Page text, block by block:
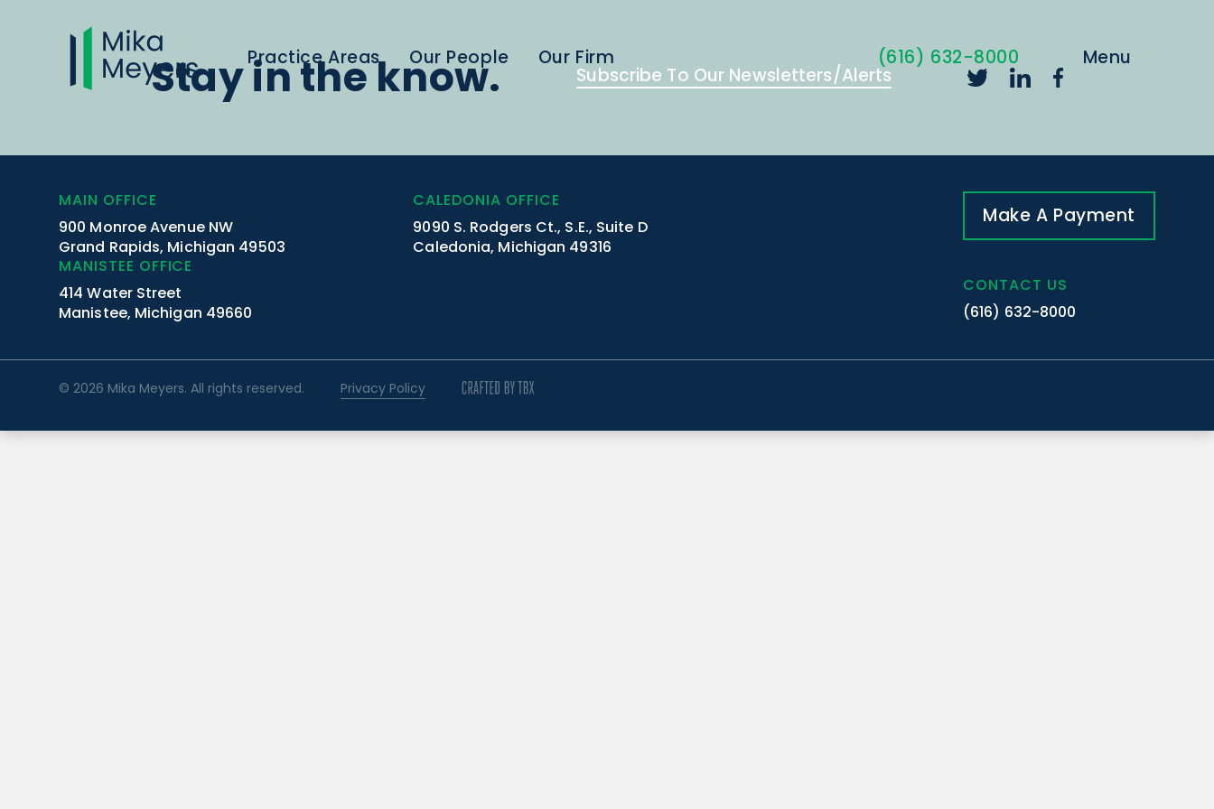
Practice Areas Our People Our Firm (616) 632-8000
Stay in the know. Subscribe To Our Newsletters/Alerts
Make A Payment
CONTACT US
(616) 632-8000
MAIN OFFICE
900 Monroe Avenue NW
Grand Rapids, Michigan 49503
CALEDONIA OFFICE
9090 S. Rodgers Ct., S.E., Suite D
Caledonia, Michigan 49316
MANISTEE OFFICE
414 Water Street
Manistee, Michigan 49660
© 2026 Mika Meyers. All rights reserved. Privacy Policy